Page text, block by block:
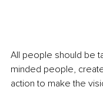
All people should be
minded people,
action to make the